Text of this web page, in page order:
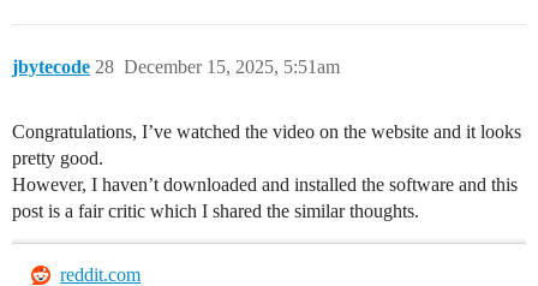
jbytecode December 15, 2025, 5:51am
28
Congratulations, I’ve watched the video on the website and it looks
pretty good.
However, I haven’t downloaded and installed the software and this
post is a fair critic which I shared the similar thoughts.
reddit.com